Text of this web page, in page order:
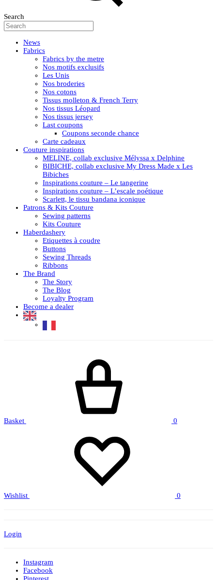
Search
News
Fabrics
Fabrics by the metre
Nos motifs exclusifs
Les Unis
Nos broderies
Nos cotons
Tissus molleton & French Terry
Nos tissus Léopard
Nos tissus jersey
Last coupons
Coupons seconde chance
Carte cadeaux
Couture inspirations
MELINE, collab exclusive Mélyssa x Delphine
BIBICHE, collab exclusive My Dress Made x Les
Bibiches
Inspirations couture – Le tangerine
Inspirations couture – L’escale poétique
Scarlett, le tissu bandana iconique
Patrons & Kits Couture
Sewing patterns
Kits Couture
Haberdashery
Etiquettes à coudre
Buttons
Sewing Threads
Ribbons
The Brand
The Story
The Blog
Loyalty Program
Become a dealer
Basket 0
Wishlist 0
Login
Instagram
Facebook
Pinterest